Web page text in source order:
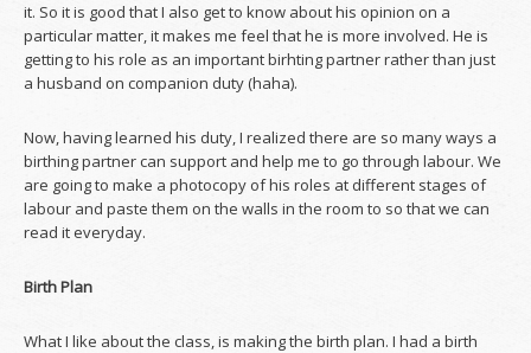
it. So it is good that I also get to know about his opinion on a
particular matter, it makes me feel that he is more involved. He is
getting to his role as an important birhting partner rather than just
a husband on companion duty (haha).
Now, having learned his duty, I realized there are so many ways a
birthing partner can support and help me to go through labour. We
are going to make a photocopy of his roles at different stages of
labour and paste them on the walls in the room to so that we can
read it everyday.
Birth Plan
What I like about the class, is making the birth plan. I had a birth